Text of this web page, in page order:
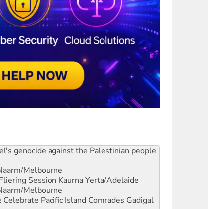
genocide against the Palestinian people
Melbourne
Session Kaurna Yerta/Adelaide
Melbourne
Pacific Island Comrades Gadigal